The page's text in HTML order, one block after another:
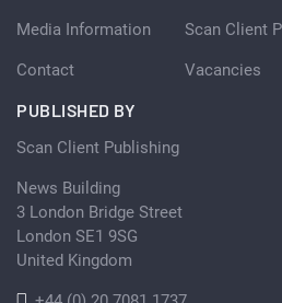
Media Information
Contact
Scan Client
Vacancies
PUBLISHED BY
Scan Client Publishing
News Building
3 London Bridge Street
London SE1 9SG
United Kingdom